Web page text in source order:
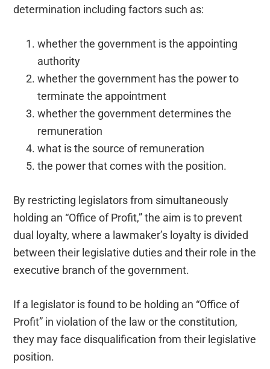
determination including factors such as:
whether the government is the appointing
authority
whether the government has the power to
terminate the appointment
whether the government determines the
remuneration
what is the source of remuneration
the power that comes with the position.
By restricting legislators from simultaneously
holding an “Office of Profit,” the aim is to prevent
dual loyalty, where a lawmaker’s loyalty is divided
between their legislative duties and their role in the
executive branch of the government.
If a legislator is found to be holding an “Office of
Profit” in violation of the law or the constitution,
they may face disqualification from their legislative
position.